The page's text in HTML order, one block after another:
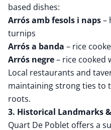
based dishes:
Arrós amb fesols i naps–
turnips
Arrós a banda – rice
Arrós negre– rice cooked
Local restaurants and
maintaining strong ties to
roots.
3. Historical Landmarks
Quart De Poblet offers a